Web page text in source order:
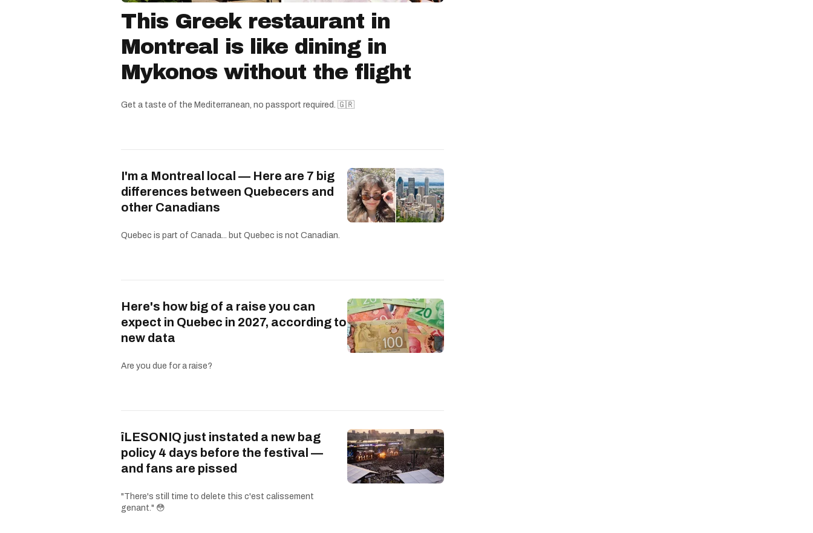
This Greek restaurant in
Montreal is like dining in
Mykonos without the flight
Get a taste of the Mediterranean, no passport required. 🇬🇷
I'm a Montreal local — Here are 7 big
differences between Quebecers and
other Canadians
Quebec is part of Canada... but Quebec is not Canadian.
Here's how big of a raise you can
expect in Quebec in 2027, according to
new data
Are you due for a raise?
îLESONIQ just instated a new bag
policy 4 days before the festival —
and fans are pissed
"There's still time to delete this c'est calissement
genant." 😳